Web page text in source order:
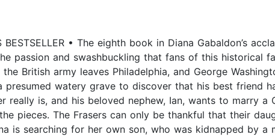
BESTSELLER • The eighth book in Diana Gabaldon’s
passion and swashbuckling that fans of this historical
British army leaves Philadelphia, and George
presumed watery grave to discover that his best friend
really is, and his beloved nephew, Ian, wants to marry a
pieces. The Frasers can only be thankful that their
is searching for her own son, who was kidnapped by a